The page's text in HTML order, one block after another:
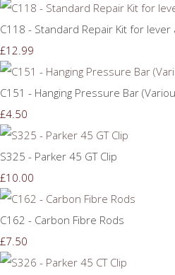
C118 - Standard Repair Kit for
£12.99
C151 - Hanging Pressure Bar
£4.50
S325 - Parker 45 GT Clip
£10.00
C162 - Carbon Fibre Rods
£7.50